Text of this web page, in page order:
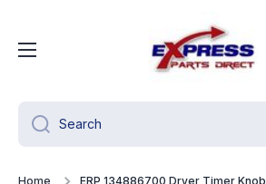
Search
Home ERP 134886700 Dryer Timer Knob